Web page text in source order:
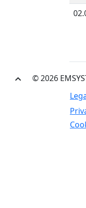
keyboard_arrow_up
© 2026